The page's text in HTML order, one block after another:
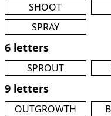
SHOOT
SPRAY
6 letters
SPROUT
9 letters
OUTGROWTH